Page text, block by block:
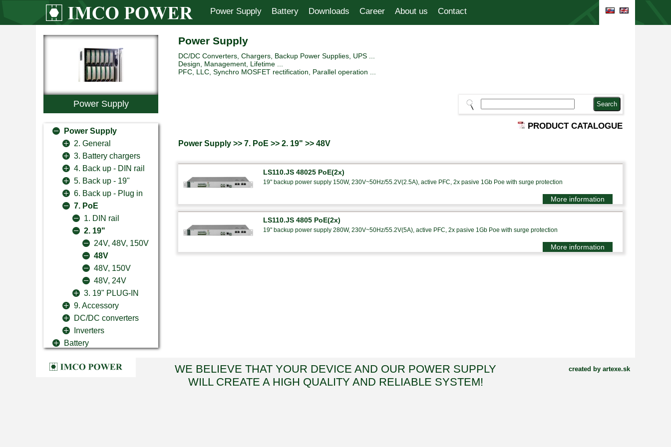
Power Supply Battery Downloads Career About us Contact
Power Supply
Power Supply
2. General
3. Battery chargers
4. Back up - DIN rail
5. Back up - 19"
6. Back up - Plug in
7. PoE
1. DIN rail
2. 19"
24V, 48V, 150V
48V
48V, 150V
48V, 24V
3. 19" PLUG-IN
9. Accessory
DC/DC converters
Inverters
Battery
Power Supply
DC/DC Converters, Chargers, Backup Power Supplies, UPS ...
Design, Management, Lifetime ...
PFC, LLC, Synchro MOSFET rectification, Parallel operation ...
PRODUCT CATALOGUE
Power Supply >> 7. PoE >> 2. 19" >> 48V
LS110.JS 48025 PoE(2x)
19" backup power supply 150W, 230V~50Hz/55.2V(2.5A), active PFC, 2x pasive 1Gb Poe with surge protection
More information
LS110.JS 4805 PoE(2x)
19" backup power supply 280W, 230V~50Hz/55.2V(5A), active PFC, 2x pasive 1Gb Poe with surge protection
More information
WE BELIEVE THAT YOUR DEVICE AND OUR POWER SUPPLY
WILL CREATE A HIGH QUALITY AND RELIABLE SYSTEM!
created by artexe.sk